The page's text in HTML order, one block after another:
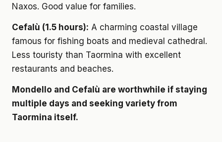
Naxos. Good value for families.
Cefalù (1.5 hours): A charming coastal village
famous for fishing boats and medieval cathedral.
Less touristy than Taormina with excellent
restaurants and beaches.
Mondello and Cefalù are worthwhile if staying
multiple days and seeking variety from
Taormina itself.